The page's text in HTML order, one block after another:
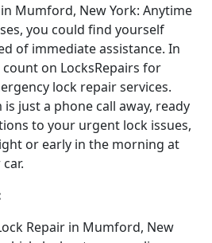
Mumford, New York: Anytime
you could find yourself
of immediate assistance. In
on LocksRepairs for
lock repair services.
just a phone call away, ready
to your urgent lock issues,
or early in the morning at
Repair in Mumford, New